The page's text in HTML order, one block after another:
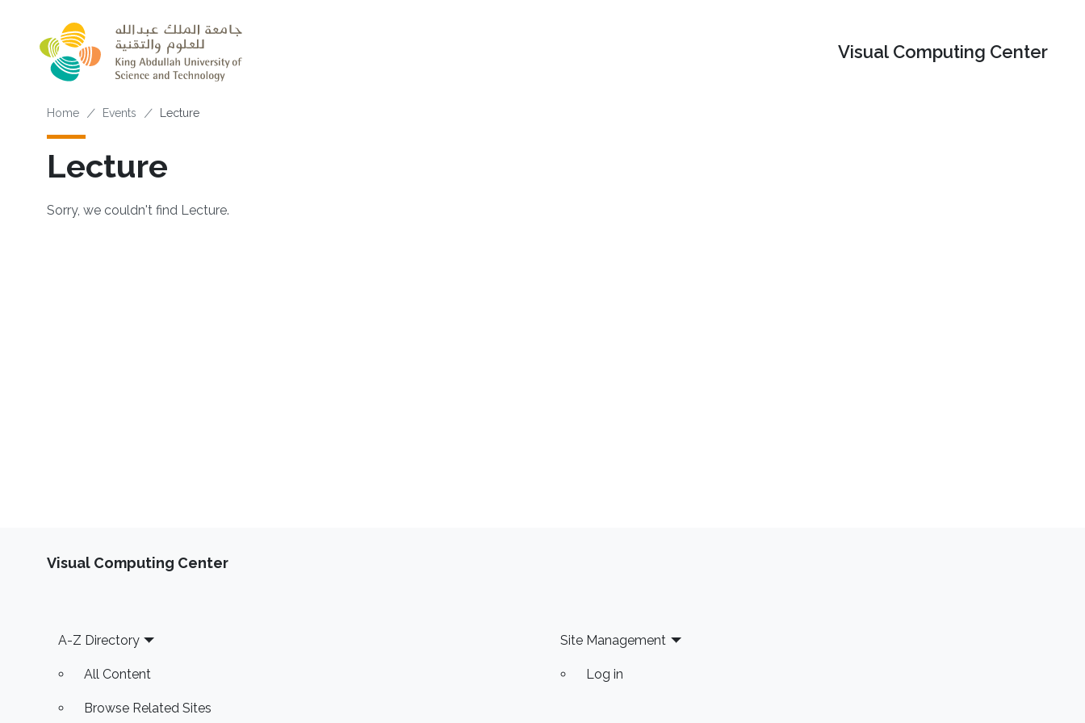
Visual Computing Center
Breadcrumb
Home Events Lecture
Lecture
Sorry, we couldn't find Lecture.
Visual Computing Center
Footer
A-Z Directory
All Content
Browse Related Sites
Site Management
Log in